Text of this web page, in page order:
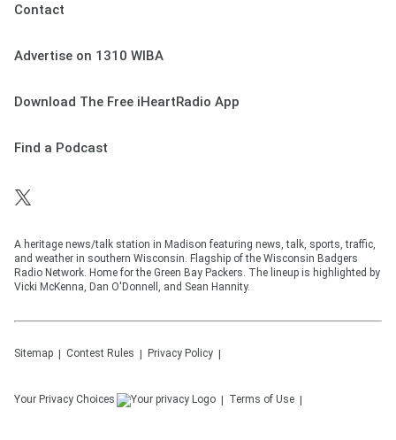
Contact
Advertise on 1310 WIBA
Download The Free iHeartRadio App
Find a Podcast
A heritage news/talk station in Madison featuring news, talk, sports, traffic,
and weather in southern Wisconsin. Flagship of the Wisconsin Badgers
Radio Network. Home for the Green Bay Packers. The lineup is highlighted by
Vicki McKenna, Dan O'Donnell, and Sean Hannity.
Sitemap Contest Rules Privacy Policy
Your Privacy Choices Terms of Use